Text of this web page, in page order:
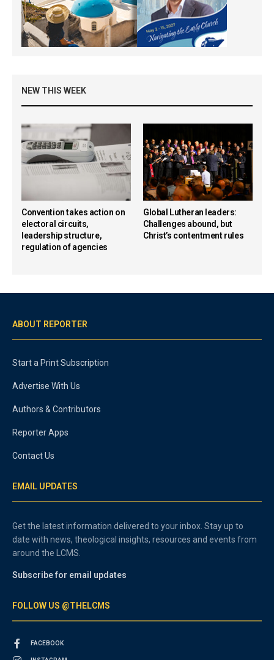
NEW THIS WEEK
Convention takes action on
electoral circuits,
leadership structure,
regulation of agencies
Global Lutheran leaders:
Challenges abound, but
Christ’s contentment rules
ABOUT REPORTER
Start a Print Subscription
Advertise With Us
Authors & Contributors
Reporter Apps
Contact Us
EMAIL UPDATES
Get the latest information delivered to your inbox. Stay up to
date with news, theological insights, resources and events from
around the LCMS.
Subscribe for email updates
FOLLOW US @THELCMS
FACEBOOK